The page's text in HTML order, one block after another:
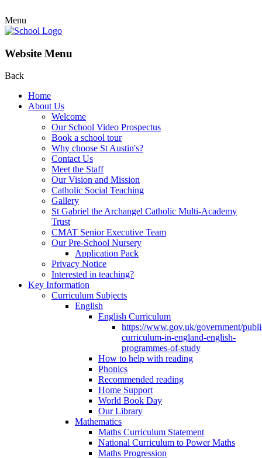
Menu
Website Menu
Back
Home
About Us
Welcome
Our School Video Prospectus
Book a school tour
Why choose St Austin's?
Contact Us
Meet the Staff
Our Vision and Mission
Catholic Social Teaching
Gallery
St Gabriel the Archangel Catholic Multi-Academy
Trust
CMAT Senior Executive Team
Our Pre-School Nursery
Application Pack
Privacy Notice
Interested in teaching?
Key Information
Curriculum Subjects
English
English Curriculum
https://www.gov.uk/government/
curriculum-in-england-english-
programmes-of-study
How to help with reading
Phonics
Recommended reading
Home Support
World Book Day
Our Library
Mathematics
Maths Curriculum Statement
National Curriculum to Power Maths
Maths Progression